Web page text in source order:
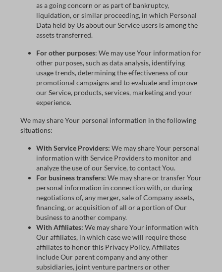
as a going concern or as part of bankruptcy,
liquidation, or similar proceeding, in which Personal
Data held by Us about our Service users is among the
assets transferred.
For other purposes: We may use Your information for
other purposes, such as data analysis, identifying
usage trends, determining the effectiveness of our
promotional campaigns and to evaluate and improve
our Service, products, services, marketing and your
experience.
We may share Your personal information in the following
situations:
With Service Providers: We may share Your personal
information with Service Providers to monitor and
analyze the use of our Service, to contact You.
For business transfers: We may share or transfer Your
personal information in connection with, or during
negotiations of, any merger, sale of Company assets,
financing, or acquisition of all or a portion of Our
business to another company.
With Affiliates: We may share Your information with
Our affiliates, in which case we will require those
affiliates to honor this Privacy Policy. Affiliates
include Our parent company and any other
subsidiaries, joint venture partners or other